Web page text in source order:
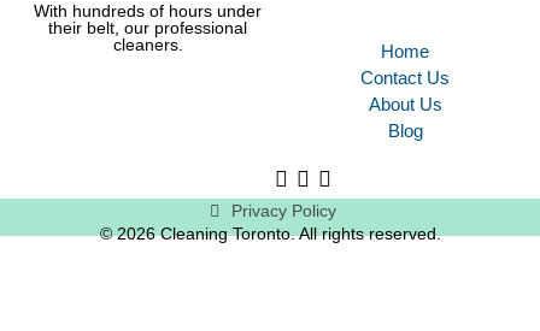
With hundreds of hours under
their belt, our professional
cleaners.
Home
Contact Us
About Us
Blog
Privacy Policy
© 2026 Cleaning Toronto. All rights reserved.